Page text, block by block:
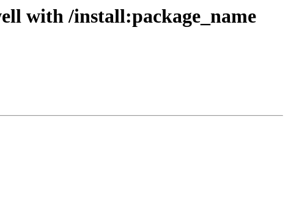
with /install:package_name